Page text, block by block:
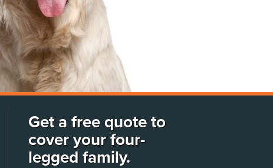
Get a free quote to
cover your four-
legged family.